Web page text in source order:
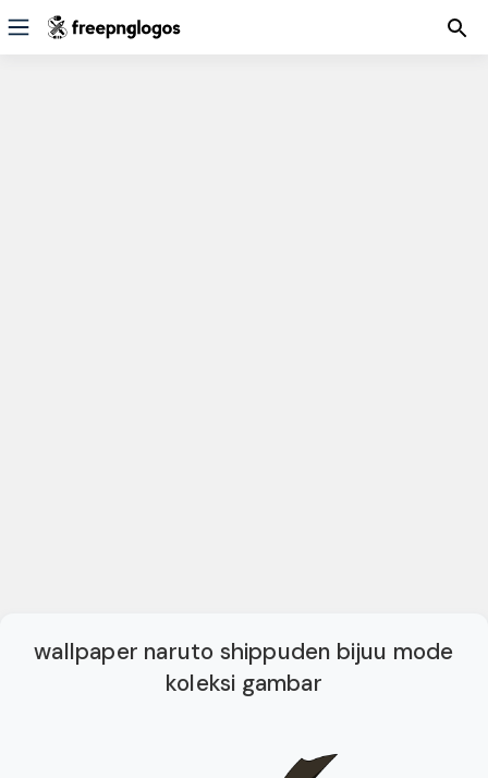
wallpaper naruto shippuden bijuu mode
koleksi gambar